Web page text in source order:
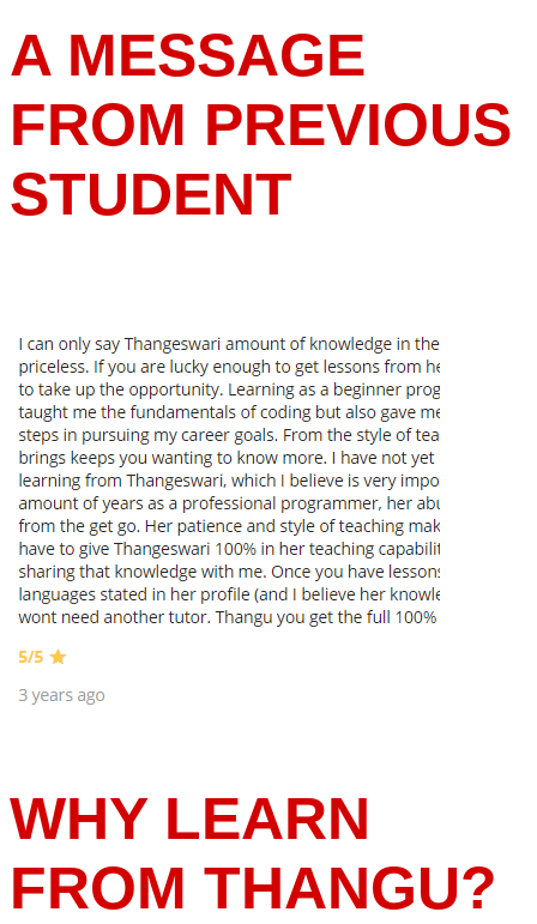
A MESSAGE
FROM PREVIOUS
STUDENT
WHY LEARN
FROM THANGU?